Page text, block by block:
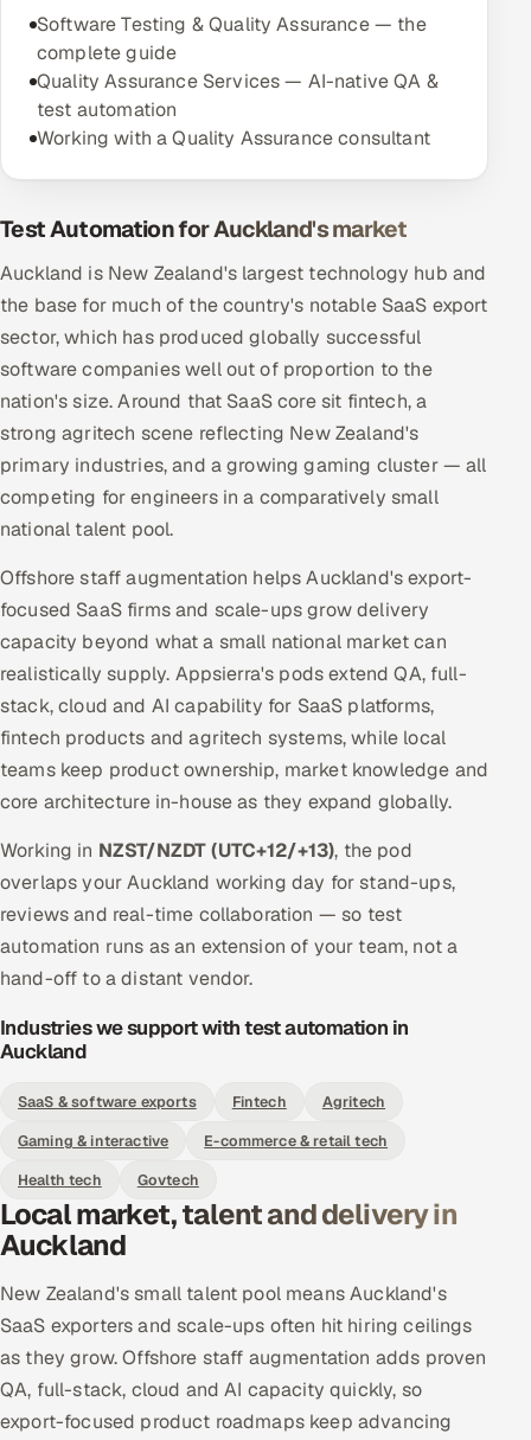
Software Testing & Quality Assurance — the
complete guide
Quality Assurance Services — AI-native QA &
test automation
Working with a Quality Assurance consultant
Test Automation for Auckland's market
Auckland is New Zealand's largest technology hub and
the base for much of the country's notable SaaS export
sector, which has produced globally successful
software companies well out of proportion to the
nation's size. Around that SaaS core sit fintech, a
strong agritech scene reflecting New Zealand's
primary industries, and a growing gaming cluster — all
competing for engineers in a comparatively small
national talent pool.
Offshore staff augmentation helps Auckland's export-
focused SaaS firms and scale-ups grow delivery
capacity beyond what a small national market can
realistically supply. Appsierra's pods extend QA, full-
stack, cloud and AI capability for SaaS platforms,
fintech products and agritech systems, while local
teams keep product ownership, market knowledge and
core architecture in-house as they expand globally.
Working in NZST/NZDT (UTC+12/+13), the pod
overlaps your Auckland working day for stand-ups,
reviews and real-time collaboration — so test
automation runs as an extension of your team, not a
hand-off to a distant vendor.
Industries we support with test automation in
Auckland
SaaS & software exports Fintech
Agritech
Gaming & interactive
E-commerce & retail tech
Health tech
Govtech
Local market, talent and delivery in
Auckland
New Zealand's small talent pool means Auckland's
SaaS exporters and scale-ups often hit hiring ceilings
as they grow. Offshore staff augmentation adds proven
QA, full-stack, cloud and AI capacity quickly, so
export-focused product roadmaps keep advancing